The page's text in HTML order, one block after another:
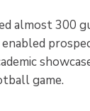
almost 300
game.